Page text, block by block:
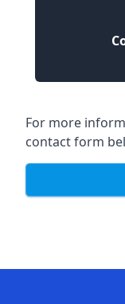
For more
contact form